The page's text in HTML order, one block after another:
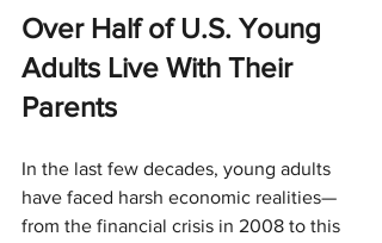
Over Half of U.S. Young
Adults Live With Their
Parents
In the last few decades, young adults
have faced harsh economic realities—
from the financial crisis in 2008 to this